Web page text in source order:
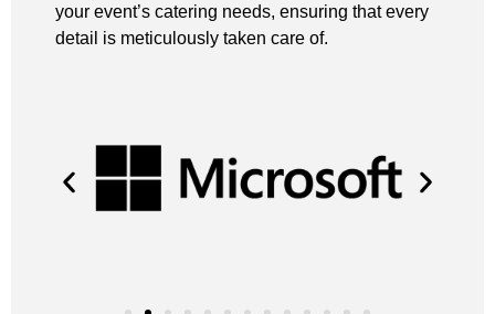
your event’s catering needs, ensuring that every
detail is meticulously taken care of.